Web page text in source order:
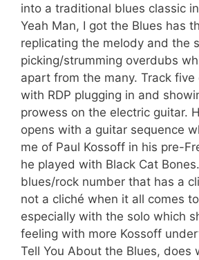
into a traditional blues classic
Yeah Man, I got the Blues has
replicating the melody and the
picking/strumming overdubs
apart from the many. Track five
with RDP plugging in and
prowess on the electric guitar.
opens with a guitar sequence
me of Paul Kossoff in his pre-
he played with Black Cat
blues/rock number that has a
not a cliché when it all comes
especially with the solo which
feeling with more Kossoff
Tell You About the Blues, does